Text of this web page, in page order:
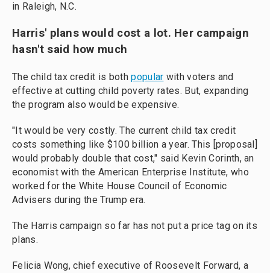
in Raleigh, N.C.
Harris' plans would cost a lot. Her campaign
hasn't said how much
The child tax credit is bothpopular with voters and
effective at cutting child poverty rates. But, expanding
the program also would be expensive.
"It would be very costly. The current child tax credit
costs something like $100 billion a year. This [proposal]
would probably double that cost," said Kevin Corinth, an
economist with the American Enterprise Institute, who
worked for the White House Council of Economic
Advisers during the Trump era.
The Harris campaign so far has not put a price tag on its
plans.
Felicia Wong, chief executive of Roosevelt Forward, a